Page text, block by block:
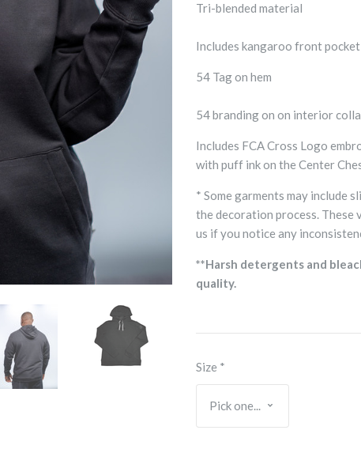
Tri-blended material
Includes kangaroo front pocket
54 Tag on hem
54 branding on on interior
Includes FCA Cross Logo
with puff ink on the Center
* Some garments may include
the decoration process. These
us if you notice any
**Harsh detergents and
quality.
Size *